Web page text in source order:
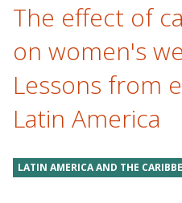
The effect of
on women's
Lessons from
Latin America
LATIN AMERICA AND THE